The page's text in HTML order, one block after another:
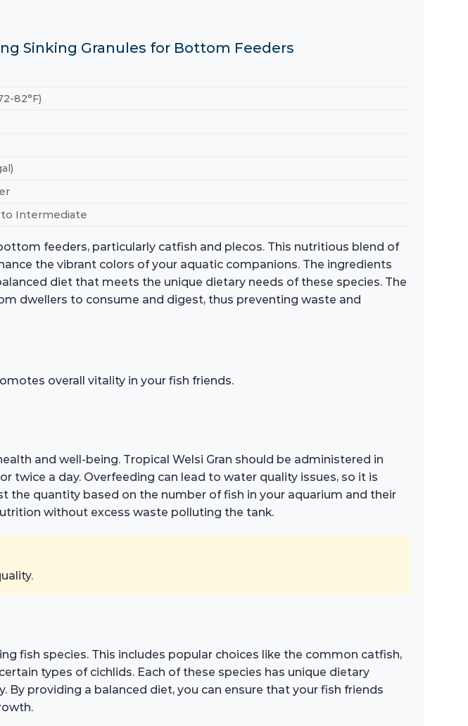
Sinking Granules for Bottom Feeders
82°F)
Intermediate
feeders, particularly catfish and plecos. This nutritious blend of
the vibrant colors of your aquatic companions. The ingredients
diet that meets the unique dietary needs of these species. The
dwellers to consume and digest, thus preventing waste and
overall vitality in your fish friends.
and well-being. Tropical Welsi Gran should be administered in
a day. Overfeeding can lead to water quality issues, so it is
quantity based on the number of fish in your aquarium and their
without excess waste polluting the tank.
fish species. This includes popular choices like the common catfish,
types of cichlids. Each of these species has unique dietary
providing a balanced diet, you can ensure that your fish friends